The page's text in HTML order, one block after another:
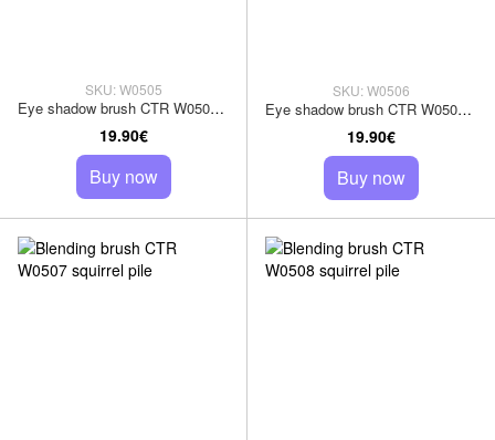
SKU: W0505
Eye shadow brush CTR W0505 squirrel pile
19.90€
Buy now
SKU: W0506
Eye shadow brush CTR W0506 squirrel pile
19.90€
Buy now